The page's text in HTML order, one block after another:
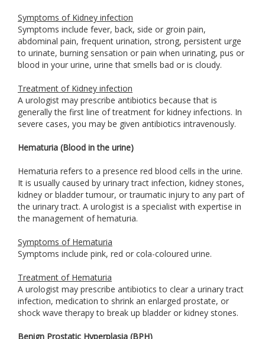
Symptoms of Kidney infection
Symptoms include fever, back, side or groin pain,
abdominal pain, frequent urination, strong, persistent urge
to urinate, burning sensation or pain when urinating, pus or
blood in your urine, urine that smells bad or is cloudy.
Treatment of Kidney infection
A urologist may prescribe antibiotics because that is
generally the first line of treatment for kidney infections. In
severe cases, you may be given antibiotics intravenously.
Hematuria (Blood in the urine)
Hematuria refers to a presence red blood cells in the urine.
It is usually caused by urinary tract infection, kidney stones,
kidney or bladder tumour, or traumatic injury to any part of
the urinary tract. A urologist is a specialist with expertise in
the management of hematuria.
Symptoms of Hematuria
Symptoms include pink, red or cola-coloured urine.
Treatment of Hematuria
A urologist may prescribe antibiotics to clear a urinary tract
infection, medication to shrink an enlarged prostate, or
shock wave therapy to break up bladder or kidney stones.
Benign Prostatic Hyperplasia (BPH)